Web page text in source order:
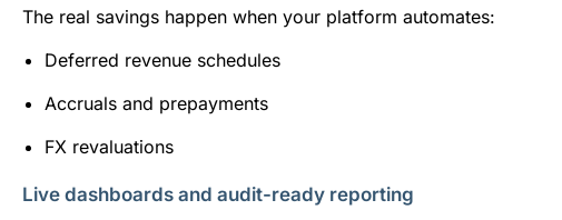
The real savings happen when your platform automates:
Deferred revenue schedules
Accruals and prepayments
FX revaluations
Live dashboards and audit-ready reporting